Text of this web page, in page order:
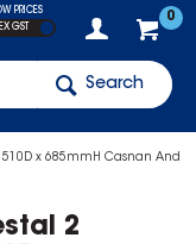
0
PRICES
EX GST
Search
x 685mmH Casnan And
2